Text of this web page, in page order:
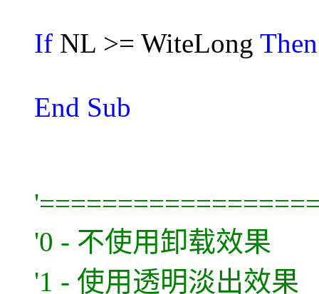
If NL >= WiteLong
End Sub
'0 - 不使用卸载效果
'1 - 使用透明淡出效果